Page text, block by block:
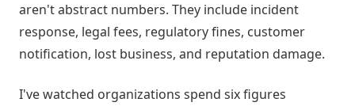
aren't abstract numbers. They include incident
response, legal fees, regulatory fines, customer
notification, lost business, and reputation damage.
I've watched organizations spend six figures